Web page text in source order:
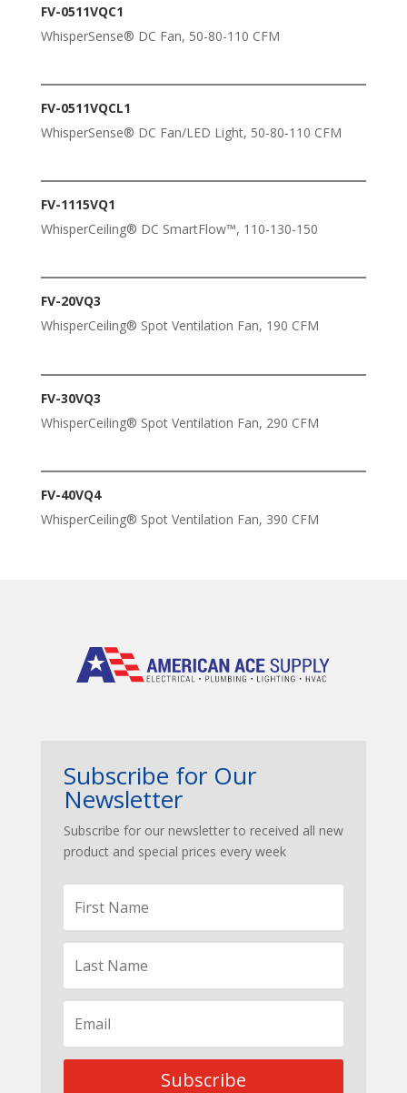
FV-0511VQC1
WhisperSense® DC Fan, 50-80-110 CFM
FV-0511VQCL1
WhisperSense® DC Fan/LED Light, 50-80-110 CFM
FV-1115VQ1
WhisperCeiling® DC SmartFlow™, 110-130-150
FV-20VQ3
WhisperCeiling® Spot Ventilation Fan, 190 CFM
FV-30VQ3
WhisperCeiling® Spot Ventilation Fan, 290 CFM
FV-40VQ4
WhisperCeiling® Spot Ventilation Fan, 390 CFM
Subscribe for Our
Newsletter
Subscribe for our newsletter to received all new
product and special prices every week
Subscribe